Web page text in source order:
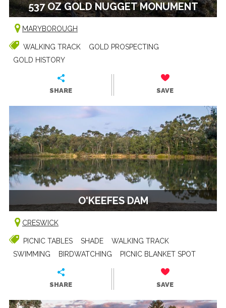
537 OZ GOLD NUGGET MONUMENT
MARYBOROUGH
WALKING TRACK
GOLD PROSPECTING
GOLD HISTORY
SHARE SAVE
O'KEEFES DAM
CRESWICK
PICNIC TABLES SHADE
WALKING TRACK
SWIMMING
BIRDWATCHING PICNIC BLANKET SPOT
SHARE SAVE